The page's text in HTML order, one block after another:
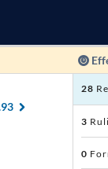
28
3
0